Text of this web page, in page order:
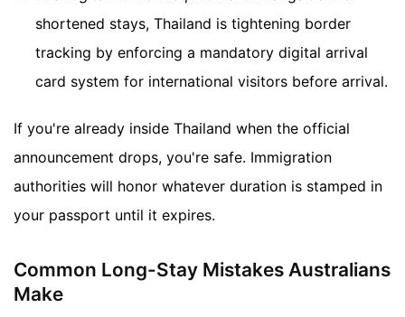
shortened stays, Thailand is tightening border
tracking by enforcing a mandatory digital arrival
card system for international visitors before arrival.
If you're already inside Thailand when the official
announcement drops, you're safe. Immigration
authorities will honor whatever duration is stamped in
your passport until it expires.
Common Long-Stay Mistakes Australians
Make